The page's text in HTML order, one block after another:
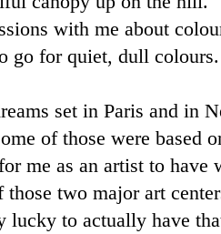
with me about
go for quiet, dull colours.
set in Paris and in
of those were based
me as an artist to have
those two major art
lucky to actually have